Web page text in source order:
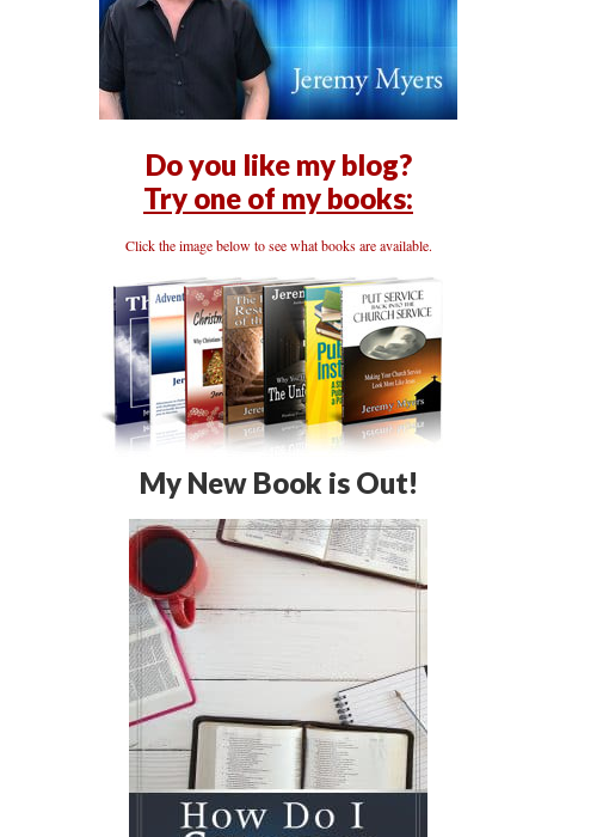
Do you like my blog?
Try one of my books:
Click the image below to see what books are available.
My New Book is Out!